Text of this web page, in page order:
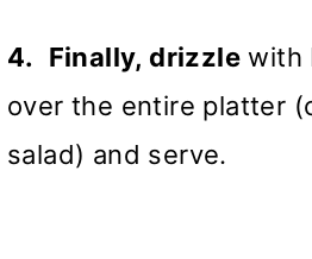
4. Finally, drizzle with
over the entire platter
salad) and serve.